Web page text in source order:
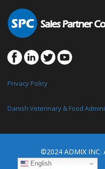
Privacy Policy
Danish Veterinary & Food
©2024 ADMIX INC.
English